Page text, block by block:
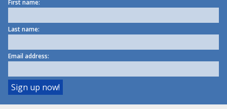
First name:
Last name:
Email address: